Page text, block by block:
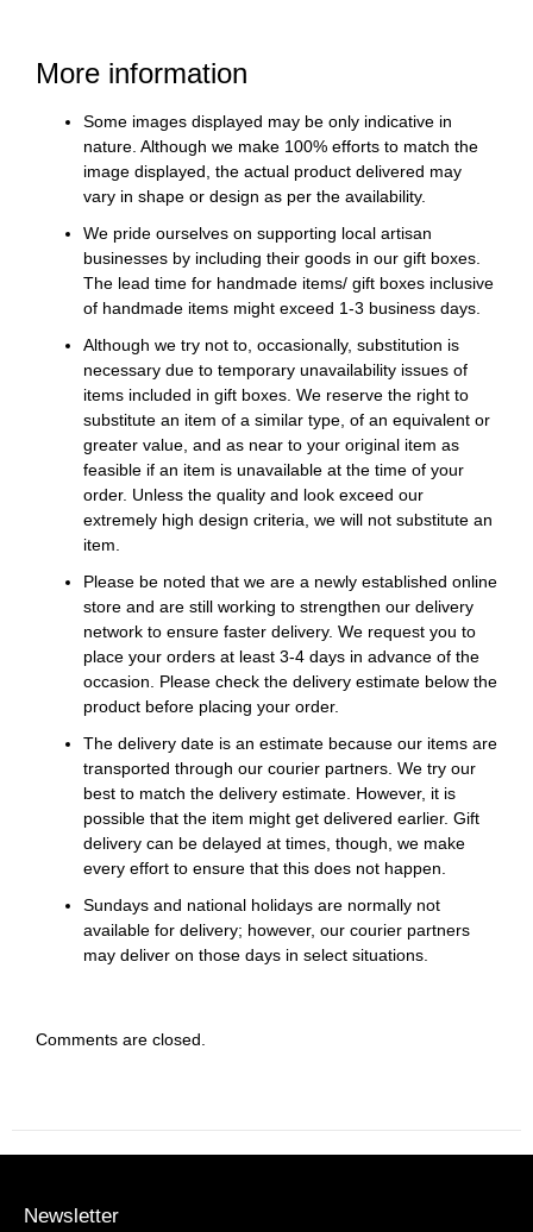
More information
Some images displayed may be only indicative in
nature. Although we make 100% efforts to match the
image displayed, the actual product delivered may
vary in shape or design as per the availability.
We pride ourselves on supporting local artisan
businesses by including their goods in our gift boxes.
The lead time for handmade items/ gift boxes inclusive
of handmade items might exceed 1-3 business days.
Although we try not to, occasionally, substitution is
necessary due to temporary unavailability issues of
items included in gift boxes. We reserve the right to
substitute an item of a similar type, of an equivalent or
greater value, and as near to your original item as
feasible if an item is unavailable at the time of your
order. Unless the quality and look exceed our
extremely high design criteria, we will not substitute an
item.
Please be noted that we are a newly established online
store and are still working to strengthen our delivery
network to ensure faster delivery. We request you to
place your orders at least 3-4 days in advance of the
occasion. Please check the delivery estimate below the
product before placing your order.
The delivery date is an estimate because our items are
transported through our courier partners. We try our
best to match the delivery estimate. However, it is
possible that the item might get delivered earlier. Gift
delivery can be delayed at times, though, we make
every effort to ensure that this does not happen.
Sundays and national holidays are normally not
available for delivery; however, our courier partners
may deliver on those days in select situations.
Comments are closed.
Newsletter